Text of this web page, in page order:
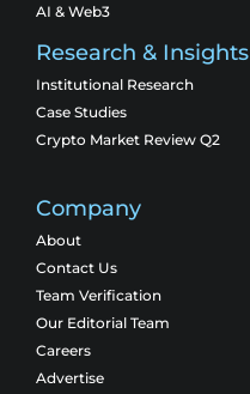
AI & Web3
Research & Insights
Institutional Research
Case Studies
Crypto Market Review Q2
Company
About
Contact Us
Team Verification
Our Editorial Team
Careers
Advertise